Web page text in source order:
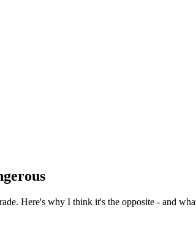
Here's why I think it's the opposite - and